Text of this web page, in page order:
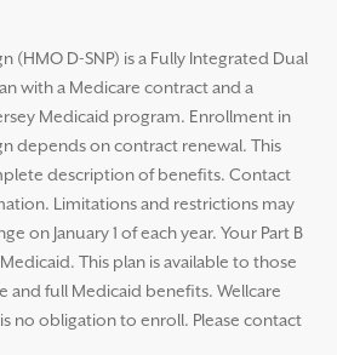
(HMO D-SNP) is a Fully Integrated Dual
with a Medicare contract and a
Medicaid program. Enrollment in
depends on contract renewal. This
description of benefits. Contact
Limitations and restrictions may
on January 1 of each year. Your Part B
This plan is available to those
and full Medicaid benefits. Wellcare
no obligation to enroll. Please contact